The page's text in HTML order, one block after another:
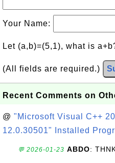
Your Name:
Let (a,b)=(5,1), what is
(All fields are required.)
Recent Comments on
@ "Microsoft Visual C++
12.0.30501" Installed
💬 2026-01-23 ABDO: